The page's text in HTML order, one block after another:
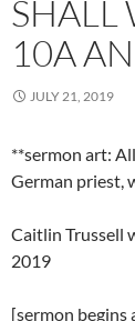
SHALL
10A
JULY 21, 2019
**sermon art:
German priest,
Caitlin Trussell
2019
[sermon begins